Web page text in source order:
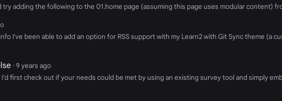
adding the following to the 01.home page (assuming this page uses modular content)
I've been able to add an option for RSS support with my Learn2 with Git Sync theme (a
· 9 years ago
first check out if your needs could be met by using an existing survey tool and simply